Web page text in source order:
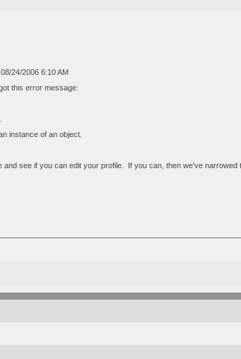
24/2006 6:10 AM
this error message:
instance of an object.
and see if you can edit your profile. If you can, then we've